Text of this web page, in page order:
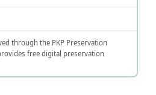
through the PKP Preservation
free digital preservation